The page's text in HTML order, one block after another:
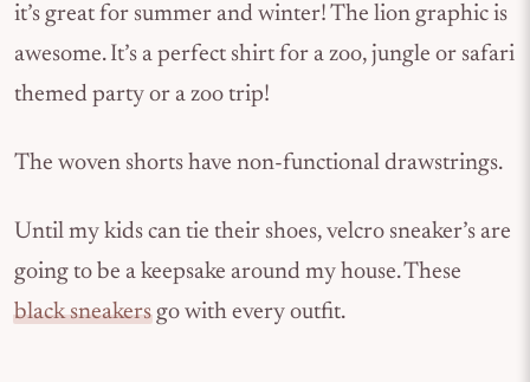
it’s great for summer and winter! The lion graphic is
awesome. It’s a perfect shirt for a zoo, jungle or safari
themed party or a zoo trip!
The woven shorts have non-functional drawstrings.
Until my kids can tie their shoes, velcro sneaker’s are
going to be a keepsake around my house. These
black sneakersgo with every outfit.